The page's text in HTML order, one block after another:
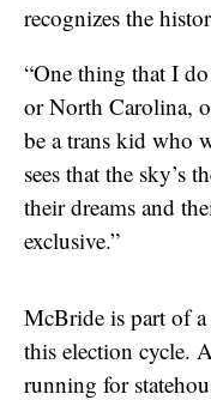
recognizes the
“One thing that I
or North Carolina,
be a trans kid who
sees that the sky’s
their dreams and
exclusive.”
McBride is part of a
this election cycle.
running for